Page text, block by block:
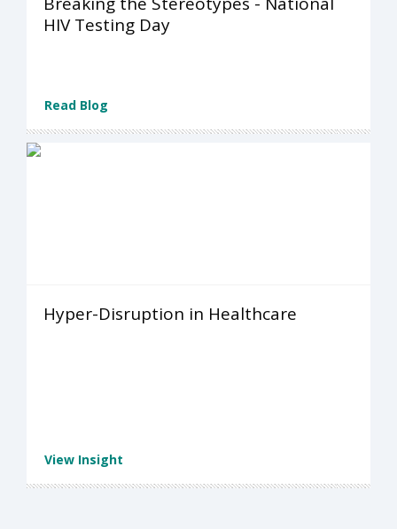
HIV Testing Day
Read Blog
Hyper-Disruption in Healthcare
View Insight